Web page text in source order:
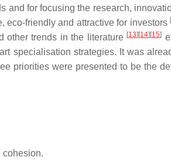
for focusing the research,
eco-friendly and attractive for investors
other trends in the literature [13] [14] [15]
specialisation strategies. It was
priorities were presented to be the
cohesion.